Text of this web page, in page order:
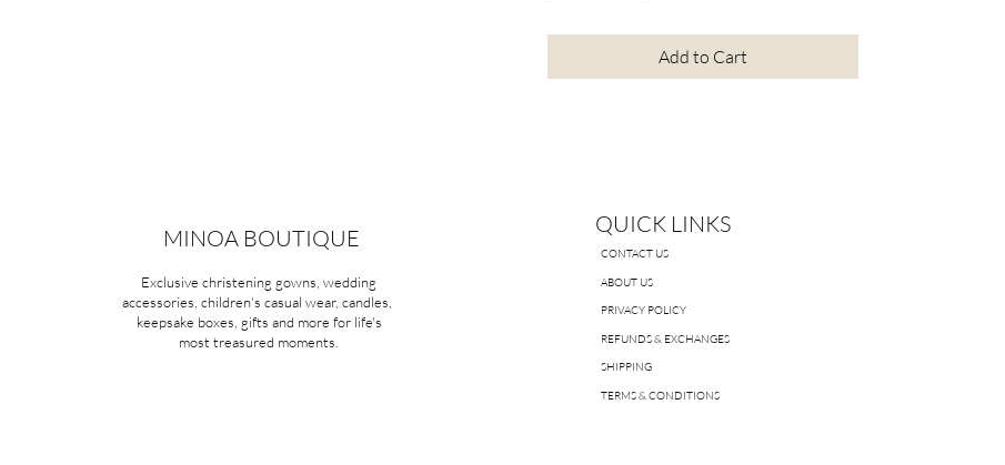
Add to Cart
MINOA BOUTIQUE
Exclusive christening gowns, wedding
accessories, children's casual wear, candles,
keepsake boxes, gifts and more for life's
most treasured moments.
QUICK LINKS
CONTACT US
ABOUT US
PRIVACY POLICY
REFUNDS & EXCHANGES
SHIPPING
TERMS & CONDITIONS